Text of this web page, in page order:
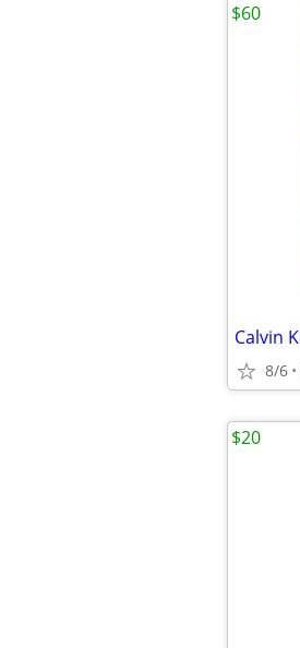
8/6
$60
$20